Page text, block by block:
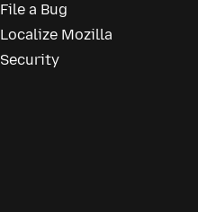
File a Bug
Localize Mozilla
Security